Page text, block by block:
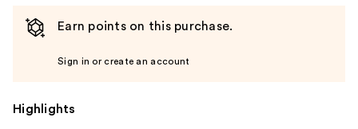
Earn points on this purchase.
Sign in or create an account
Highlights